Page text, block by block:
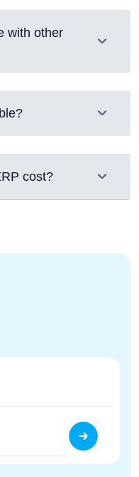
with other
cost?